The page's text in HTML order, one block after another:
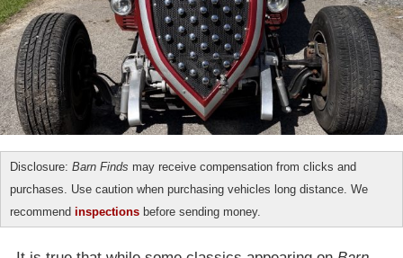
Disclosure: Barn Finds may receive compensation from clicks and
purchases. Use caution when purchasing vehicles long distance. We
recommend inspections before sending money.